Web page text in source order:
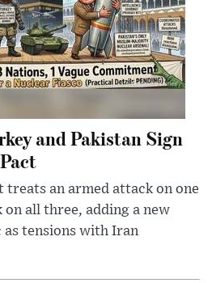
and Pakistan Sign
treats an armed attack on one
all three, adding a new
tensions with Iran